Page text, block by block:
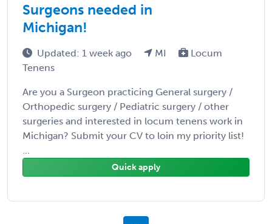
Surgeons needed in
Michigan!
Updated: 1 week ago MI
Locum
Tenens
Are you a Surgeon practicing General surgery /
Orthopedic surgery / Pediatric surgery / other
surgeries and interested in locum tenens work in
Michigan? Submit your CV to loin my priority list!
...
Quick apply